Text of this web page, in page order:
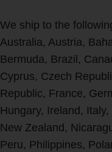
We ship to the
Australia, Austria,
Bermuda, Brazil,
Cyprus, Czech
Republic, France,
Hungary, Ireland,
New Zealand,
Peru, Philippines,